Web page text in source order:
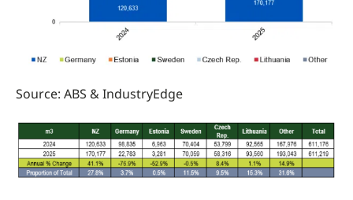
Source: ABS &IndustryEdge